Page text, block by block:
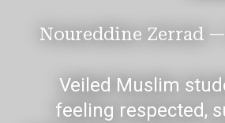
Noureddine Zerrad —
Veiled Muslim
feeling respected,